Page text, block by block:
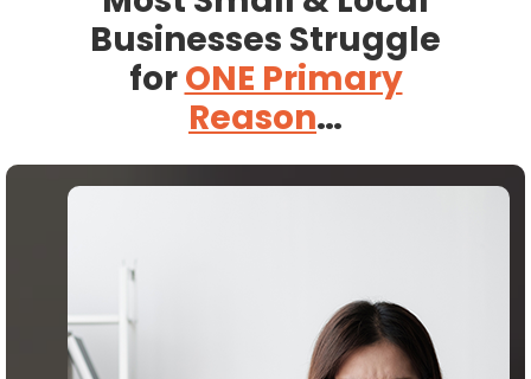
Businesses Struggle
forONE Primary
Reason…